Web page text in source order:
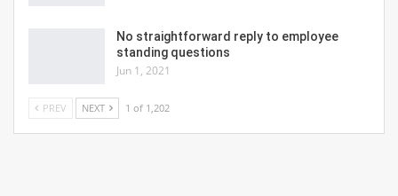
No straightforward reply to employee
standing questions
Jun 1, 2021
PREV NEXT 1 of 1,202